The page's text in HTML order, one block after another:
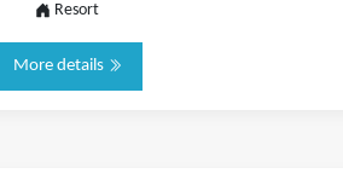
Resort
More details